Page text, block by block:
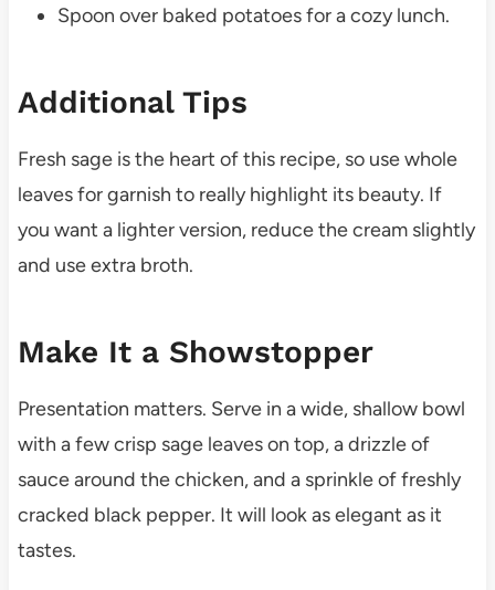
Spoon over baked potatoes for a cozy lunch.
Additional Tips
Fresh sage is the heart of this recipe, so use whole
leaves for garnish to really highlight its beauty. If
you want a lighter version, reduce the cream slightly
and use extra broth.
Make It a Showstopper
Presentation matters. Serve in a wide, shallow bowl
with a few crisp sage leaves on top, a drizzle of
sauce around the chicken, and a sprinkle of freshly
cracked black pepper. It will look as elegant as it
tastes.